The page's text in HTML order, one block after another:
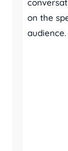
on the
audience.